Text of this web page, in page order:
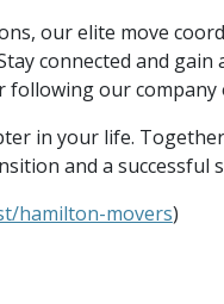
our elite move
connected and gain
our company
in your life.
and a successful
hamilton-movers)